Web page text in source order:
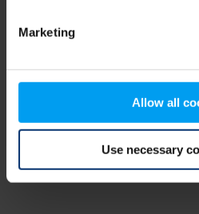
Marketing
Allow all
Use necessary